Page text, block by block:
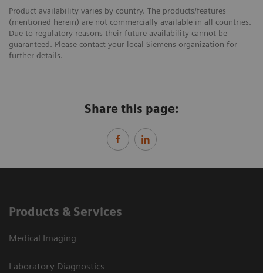
Product availability varies by country. The products/features
(mentioned herein) are not commercially available in all countries.
Due to regulatory reasons their future availability cannot be
guaranteed. Please contact your local Siemens organization for
further details.
Share this page:
Products & Services
Medical Imaging
Laboratory Diagnostics